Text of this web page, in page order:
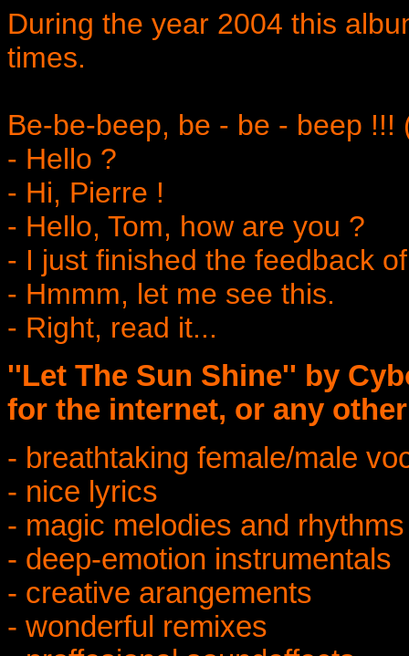
During the year 2004 this
times.
Be-be-beep, be - be - beep !!!
- Hello ?
- Hi, Pierre !
- Hello, Tom, how are you ?
- I just finished the feedback
- Hmmm, let me see this.
- Right, read it...
''Let The Sun Shine'' by
for the internet, or any
- breathtaking female/male
- nice lyrics
- magic melodies and rhythms
- deep-emotion instrumentals
- creative arangements
- wonderful remixes